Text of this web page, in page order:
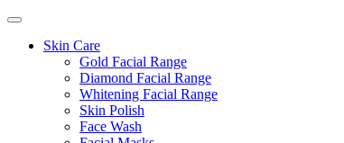
Skin Care
Gold Facial Range
Diamond Facial Range
Whitening Facial Range
Skin Polish
Face Wash